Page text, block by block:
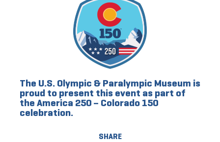
SHARE
The U.S. Olympic & Paralympic Museum is
proud to present this event as part of
the America 250 – Colorado 150
celebration.